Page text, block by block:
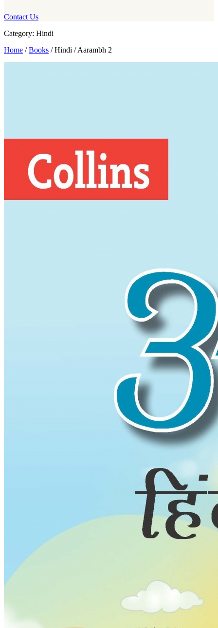
Contact Us
Category: Hindi
Home /Books / Hindi / Aarambh 2